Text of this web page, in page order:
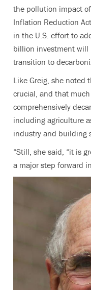
the pollution impact
Inflation Reduction
in the U.S. effort to
billion investment will
transition to
Like Greig, she noted
crucial, and that
comprehensively
including agriculture
industry and building
“Still, she said, “it is
a major step forward